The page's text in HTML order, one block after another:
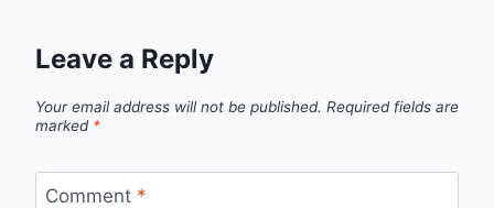
Leave a Reply
Your email address will not be published. Required fields are
marked *
Comment *